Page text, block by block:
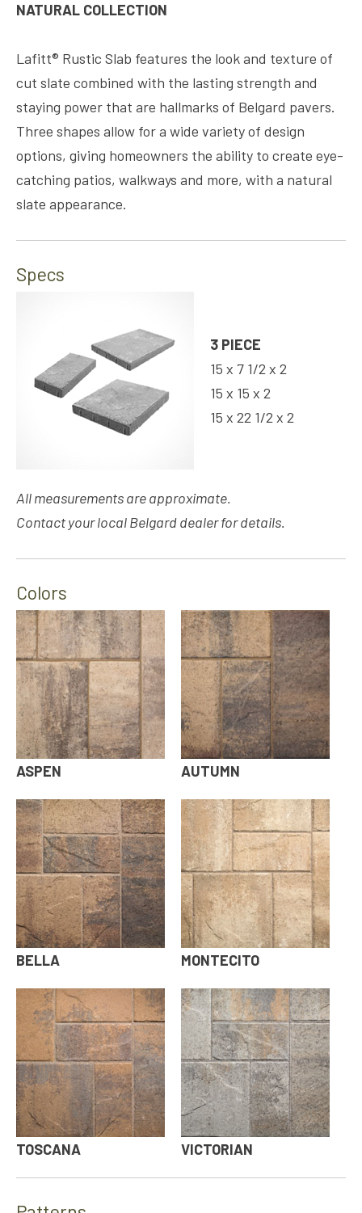
NATURAL COLLECTION
Lafitt® Rustic Slab features the look and texture of
cut slate combined with the lasting strength and
staying power that are hallmarks of Belgard pavers.
Three shapes allow for a wide variety of design
options, giving homeowners the ability to create eye-
catching patios, walkways and more, with a natural
slate appearance.
Specs
3 PIECE
15 x 7 1/2 x 2
15 x 15 x 2
15 x 22 1/2 x 2
All measurements are approximate.
Contact your local Belgard dealer for details.
Colors
ASPEN AUTUMN
BELLA MONTECITO
TOSCANA VICTORIAN